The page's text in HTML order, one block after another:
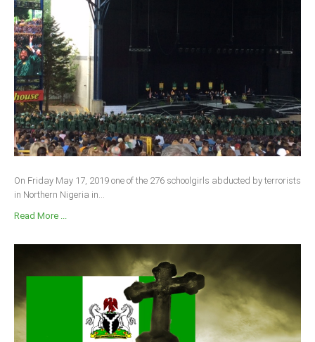
On Friday May 17, 2019 one of the 276 schoolgirls abducted by terrorists
in Northern Nigeria in...
Read More ...